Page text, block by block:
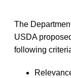
The
USDA
following